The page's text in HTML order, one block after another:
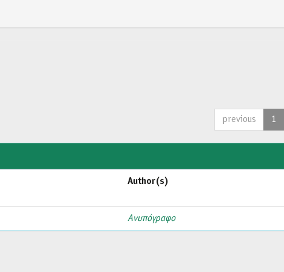
previous 1
Author(s)
Ανυπόγραφο